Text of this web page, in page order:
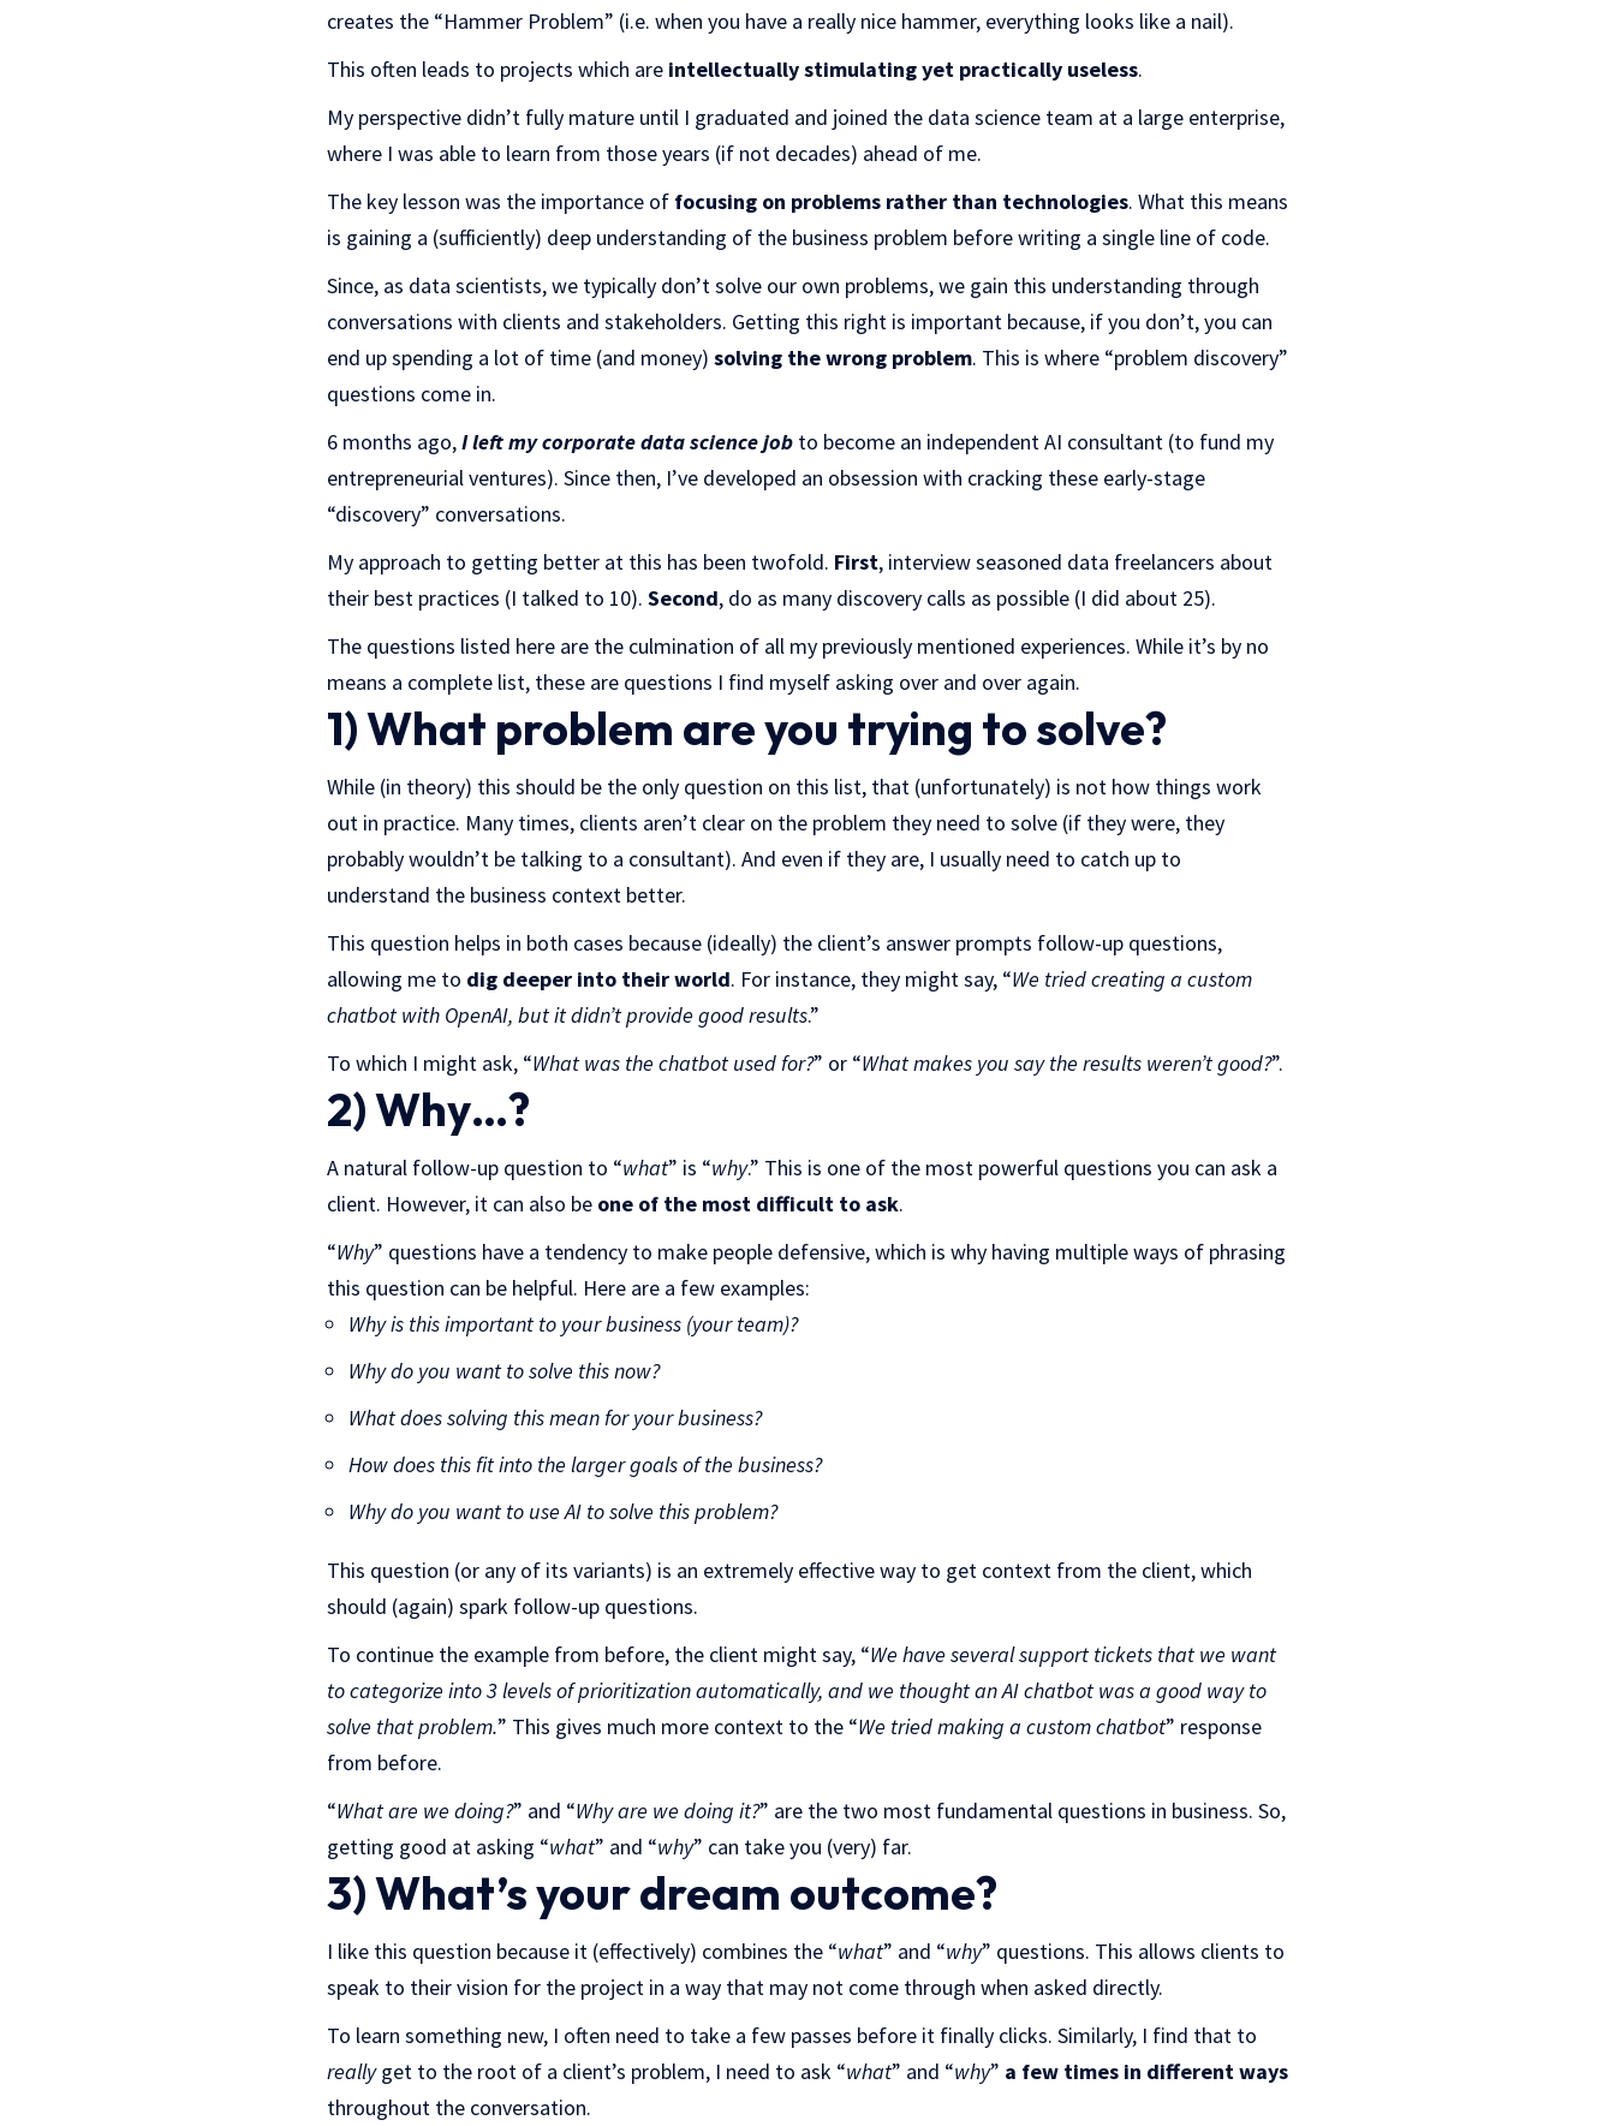
creates the “Hammer Problem” (i.e. when you have a really nice hammer, everything looks like a nail).
This often leads to projects which are intellectually stimulating yet practically useless.
My perspective didn’t fully mature until I graduated and joined the data science team at a large enterprise,
where I was able to learn from those years (if not decades) ahead of me.
The key lesson was the importance of focusing on problems rather than technologies. What this means
is gaining a (sufficiently) deep understanding of the business problem before writing a single line of code.
Since, as data scientists, we typically don’t solve our own problems, we gain this understanding through
conversations with clients and stakeholders. Getting this right is important because, if you don’t, you can
end up spending a lot of time (and money) solving the wrong problem. This is where “problem discovery”
questions come in.
6 months ago,I left my corporate data science job to become an independent AI consultant (to fund my
entrepreneurial ventures). Since then, I’ve developed an obsession with cracking these early-stage
“discovery” conversations.
My approach to getting better at this has been twofold. First, interview seasoned data freelancers about
their best practices (I talked to 10). Second, do as many discovery calls as possible (I did about 25).
The questions listed here are the culmination of all my previously mentioned experiences. While it’s by no
means a complete list, these are questions I find myself asking over and over again.
1) What problem are you trying to solve?
While (in theory) this should be the only question on this list, that (unfortunately) is not how things work
out in practice. Many times, clients aren’t clear on the problem they need to solve (if they were, they
probably wouldn’t be talking to a consultant). And even if they are, I usually need to catch up to
understand the business context better.
This question helps in both cases because (ideally) the client’s answer prompts follow-up questions,
allowing me to dig deeper into their world. For instance, they might say, “We tried creating a custom
chatbot with OpenAI, but it didn’t provide good results.”
To which I might ask, “What was the chatbot used for?” or “What makes you say the results weren’t good?”.
2) Why…?
A natural follow-up question to “what” is “why.” This is one of the most powerful questions you can ask a
client. However, it can also be one of the most difficult to ask.
“Why” questions have a tendency to make people defensive, which is why having multiple ways of phrasing
this question can be helpful. Here are a few examples:
Why is this important to your business (your team)?
Why do you want to solve this now?
What does solving this mean for your business?
How does this fit into the larger goals of the business?
Why do you want to use AI to solve this problem?
This question (or any of its variants) is an extremely effective way to get context from the client, which
should (again) spark follow-up questions.
To continue the example from before, the client might say, “We have several support tickets that we want
to categorize into 3 levels of prioritization automatically, and we thought an AI chatbot was a good way to
solve that problem.” This gives much more context to the “We tried making a custom chatbot” response
from before.
“What are we doing?” and “Why are we doing it?” are the two most fundamental questions in business. So,
getting good at asking “what” and “why” can take you (very) far.
3) What’s your dream outcome?
I like this question because it (effectively) combines the “what” and “why” questions. This allows clients to
speak to their vision for the project in a way that may not come through when asked directly.
To learn something new, I often need to take a few passes before it finally clicks. Similarly, I find that to
reallyget to the root of a client’s problem, I need to ask “what” and “why” a few times in different ways
throughout the conversation.